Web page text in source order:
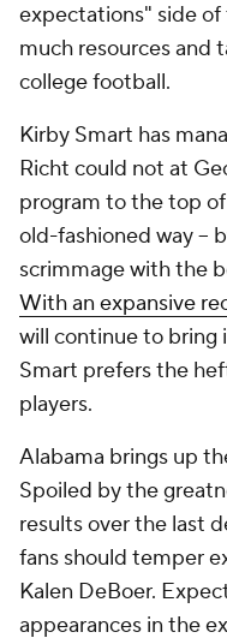
expectations" side
much resources and
college football.
Kirby Smart has
Richt could not at
program to the top
old-fashioned way --
scrimmage with the
With an expansive
will continue to bring
Smart prefers the
players.
Alabama brings up
Spoiled by the
results over the last
fans should temper
Kalen DeBoer.
appearances in the